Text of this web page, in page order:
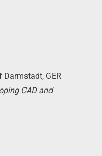
GER
CAD and